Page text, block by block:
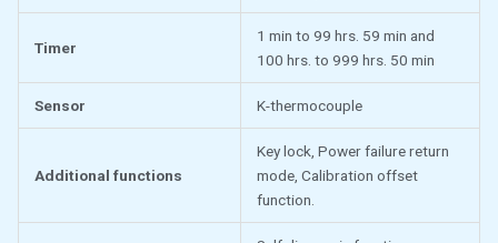
Timer
1 min to 99 hrs. 59 min and
100 hrs. to 999 hrs. 50 min
Sensor K-thermocouple
Additional functions
Key lock, Power failure return
mode, Calibration offset
function.